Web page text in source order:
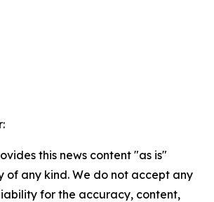
this news content "as is"
of any kind. We do not accept any
for the accuracy, content,